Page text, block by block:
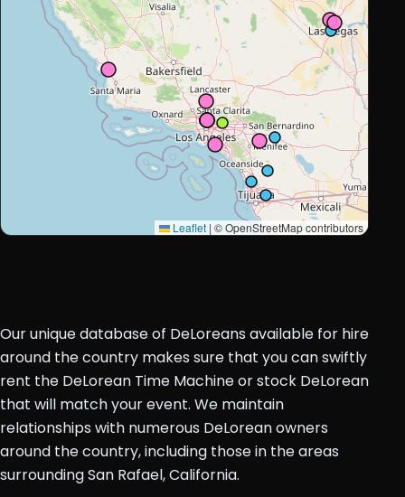
Leaflet | © OpenStreetMap contributors
Our unique database of DeLoreans available for hire
around the country makes sure that you can swiftly
rent the DeLorean Time Machine or stock DeLorean
that will match your event. We maintain
relationships with numerous DeLorean owners
around the country, including those in the areas
surrounding San Rafael, California.